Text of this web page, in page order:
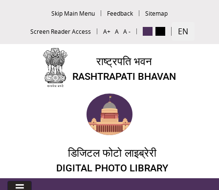
Skip Main Menu Feedback Sitemap
Screen Reader Access A+ A A - EN
राष्ट्रपति भवन
RASHTRAPATI BHAVAN
डिजिटल फोटो लाइब्रेरी
DIGITAL PHOTO LIBRARY